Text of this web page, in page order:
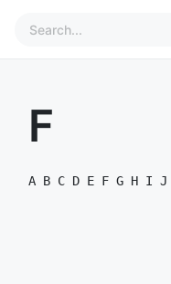
F
A B C D E F G H I J